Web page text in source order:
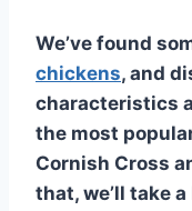
We’ve found
chickens, and
characteristics
the most
Cornish Cross
that, we’ll take